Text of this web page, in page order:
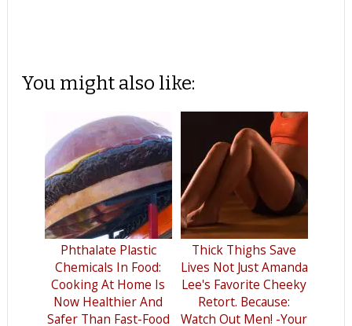
You might also like:
Phthalate Plastic
Chemicals In Food:
Cooking At Home Is
Now Healthier And
Safer Than Fast-Food
Thick Thighs Save
Lives Not Just Amanda
Lee's Favorite Cheeky
Retort. Because:
Watch Out Men! -Your